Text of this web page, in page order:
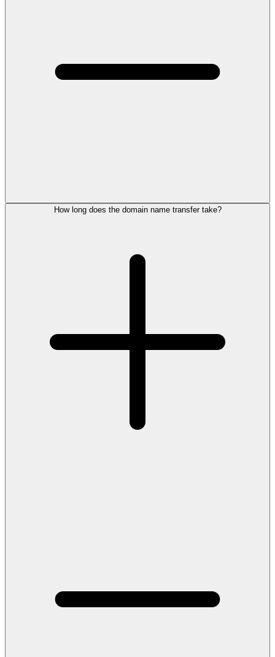
How long does the domain name transfer take?